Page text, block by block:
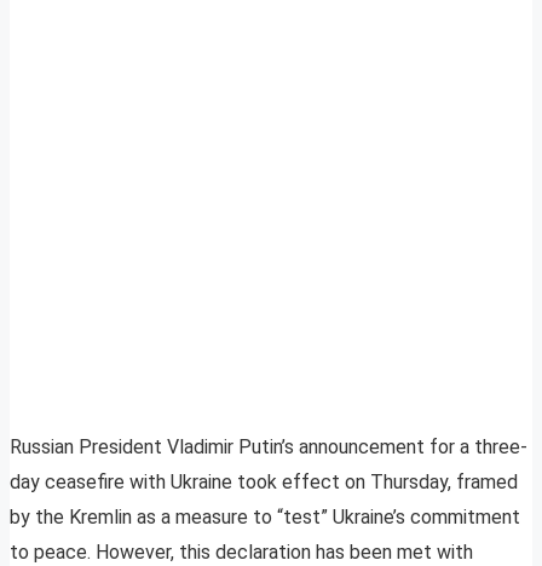
Russian President Vladimir Putin’s announcement for a three-
day ceasefire with Ukraine took effect on Thursday, framed
by the Kremlin as a measure to “test” Ukraine’s commitment
to peace. However, this declaration has been met with